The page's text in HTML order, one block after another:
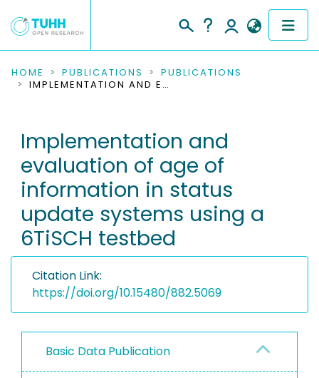
COMMUNITIES & COLLECTIONS
RESEARCH DATA
PEOPLE
INSTITUTIONS
PROJECTS
HOME PUBLICATIONS
PUBLICATIONS
IMPLEMENTATION AND EVALUATION OF AGE OF INFORMATION IN STATUS UPDATE SYSTEMS USING A 6TISCH TESTBED
Implementation and
evaluation of age of
information in status
update systems using a
6TiSCH testbed
Citation Link:
https://doi.org/10.15480/882.5069
Basic Data Publication